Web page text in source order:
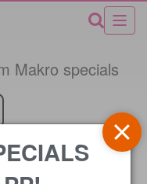
Makro specials